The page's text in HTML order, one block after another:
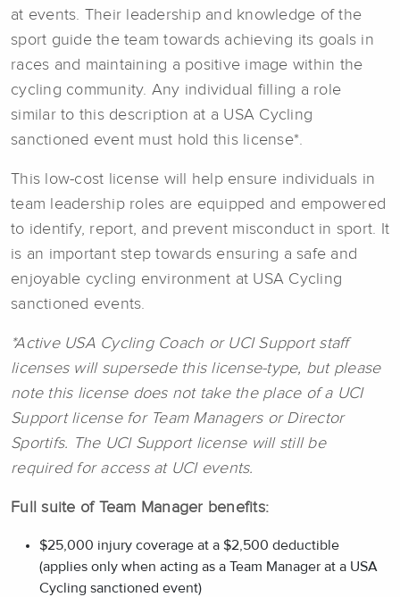
at events. Their leadership and knowledge of the
sport guide the team towards achieving its goals in
races and maintaining a positive image within the
cycling community. Any individual filling a role
similar to this description at a USA Cycling
sanctioned event must hold this license*.
This low-cost license will help ensure individuals in
team leadership roles are equipped and empowered
to identify, report, and prevent misconduct in sport. It
is an important step towards ensuring a safe and
enjoyable cycling environment at USA Cycling
sanctioned events.
*Active USA Cycling Coach or UCI Support staff
licenses will supersede this license-type, but please
note this license does not take the place of a UCI
Support license for Team Managers or Director
Sportifs. The UCI Support license will still be
required for access at UCI events.
Full suite of Team Manager benefits:
$25,000 injury coverage at a $2,500 deductible
(applies only when acting as a Team Manager at a USA
Cycling sanctioned event)